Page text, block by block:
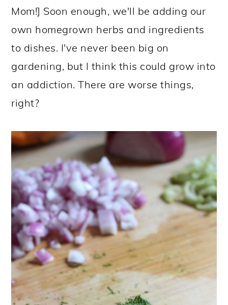
Mom!] Soon enough, we'll be adding our
own homegrown herbs and ingredients
to dishes. I've never been big on
gardening, but I think this could grow into
an addiction. There are worse things,
right?